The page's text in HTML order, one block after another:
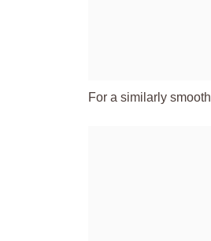
For a similarly